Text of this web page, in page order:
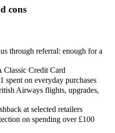
cons
through referral: enough for a
Classic Credit Card
spent on everyday purchases
Airways flights, upgrades,
at selected retailers
on spending over £100